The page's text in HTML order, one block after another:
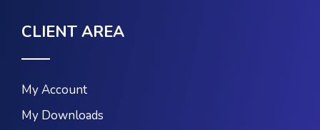
CLIENT AREA
My Account
My Downloads